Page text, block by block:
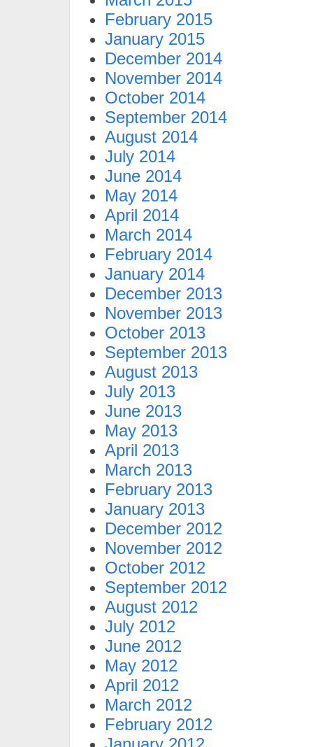
February 2015
January 2015
December 2014
November 2014
October 2014
September 2014
August 2014
July 2014
June 2014
May 2014
April 2014
March 2014
February 2014
January 2014
December 2013
November 2013
October 2013
September 2013
August 2013
July 2013
June 2013
May 2013
April 2013
March 2013
February 2013
January 2013
December 2012
November 2012
October 2012
September 2012
August 2012
July 2012
June 2012
May 2012
April 2012
March 2012
February 2012